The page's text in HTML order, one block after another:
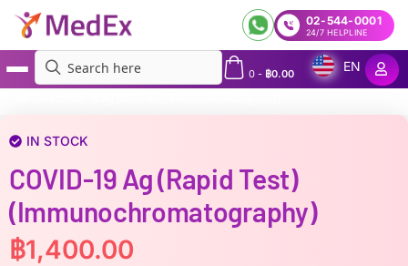
02-544-0001
24/7 HELPLINE
0- ฿0.00
EN
IN STOCK
COVID-19 Ag (Rapid Test)
(Immunochromatography)
฿1,400.00